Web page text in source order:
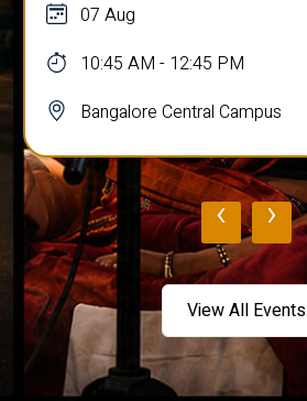
07 Aug
10:45 AM - 12:45 PM
Bangalore Central Campus
‹ ›
View All Events